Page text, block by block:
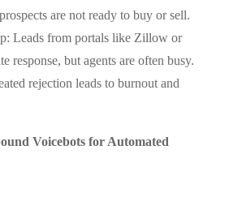
are not ready to buy or sell.
Leads from portals like Zillow or
response, but agents are often busy.
rejection leads to burnout and
Voicebots for Automated